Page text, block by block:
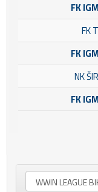
FK
FK
FK
NK
FK